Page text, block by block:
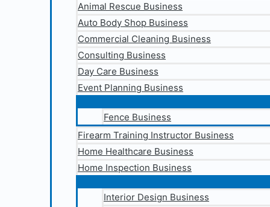
Animal Rescue Business
Auto Body Shop Business
Commercial Cleaning Business
Consulting Business
Day Care Business
Event Planning Business
Fence Business
Firearm Training Instructor Business
Home Healthcare Business
Home Inspection Business
Interior Design Business